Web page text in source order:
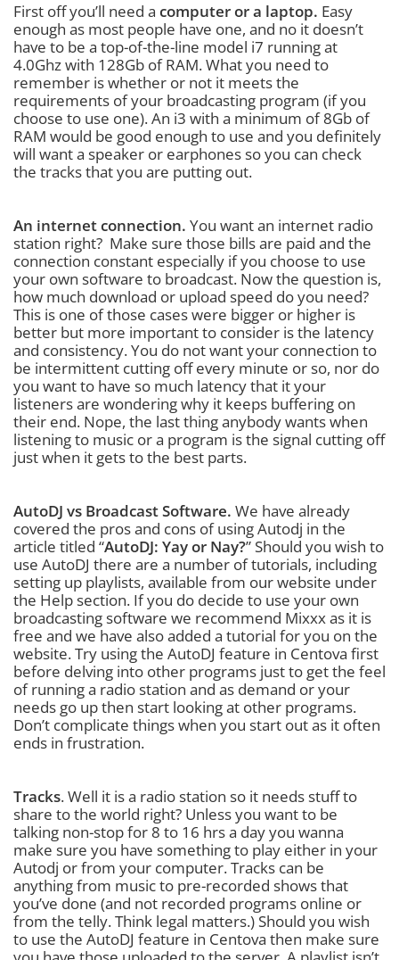
First off you’ll need a computer or a laptop. Easy
enough as most people have one, and no it doesn’t
have to be a top-of-the-line model i7 running at
4.0Ghz with 128Gb of RAM. What you need to
remember is whether or not it meets the
requirements of your broadcasting program (if you
choose to use one). An i3 with a minimum of 8Gb of
RAM would be good enough to use and you definitely
will want a speaker or earphones so you can check
the tracks that you are putting out.
An internet connection. You want an internet radio
station right? Make sure those bills are paid and the
connection constant especially if you choose to use
your own software to broadcast. Now the question is,
how much download or upload speed do you need?
This is one of those cases were bigger or higher is
better but more important to consider is the latency
and consistency. You do not want your connection to
be intermittent cutting off every minute or so, nor do
you want to have so much latency that it your
listeners are wondering why it keeps buffering on
their end. Nope, the last thing anybody wants when
listening to music or a program is the signal cutting off
just when it gets to the best parts.
AutoDJ vs Broadcast Software. We have already
covered the pros and cons of using Autodj in the
article titled “AutoDJ: Yay or Nay?” Should you wish to
use AutoDJ there are a number of tutorials, including
setting up playlists, available from our website under
the Help section. If you do decide to use your own
broadcasting software we recommend Mixxx as it is
free and we have also added a tutorial for you on the
website. Try using the AutoDJ feature in Centova first
before delving into other programs just to get the feel
of running a radio station and as demand or your
needs go up then start looking at other programs.
Don’t complicate things when you start out as it often
ends in frustration.
Tracks. Well it is a radio station so it needs stuff to
share to the world right? Unless you want to be
talking non-stop for 8 to 16 hrs a day you wanna
make sure you have something to play either in your
Autodj or from your computer. Tracks can be
anything from music to pre-recorded shows that
you’ve done (and not recorded programs online or
from the telly. Think legal matters.) Should you wish
to use the AutoDJ feature in Centova then make sure